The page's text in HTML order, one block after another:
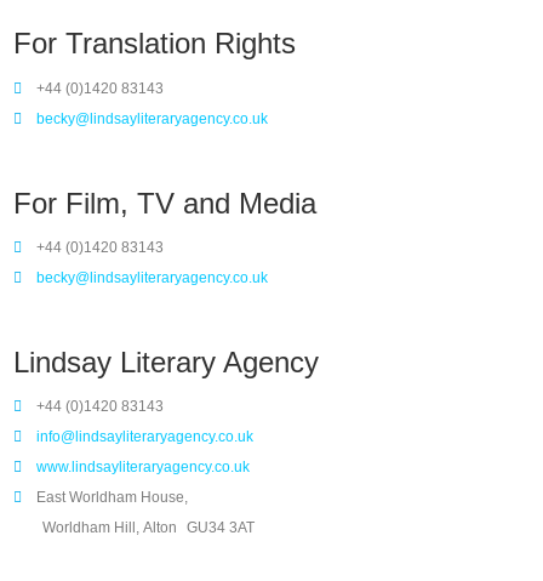
For Translation Rights
+44 (0)1420 83143
becky@lindsayliteraryagency.co.uk
For Film, TV and Media
+44 (0)1420 83143
becky@lindsayliteraryagency.co.uk
Lindsay Literary Agency
+44 (0)1420 83143
info@lindsayliteraryagency.co.uk
www.lindsayliteraryagency.co.uk
East Worldham House,
Worldham Hill, Alton
GU34 3AT